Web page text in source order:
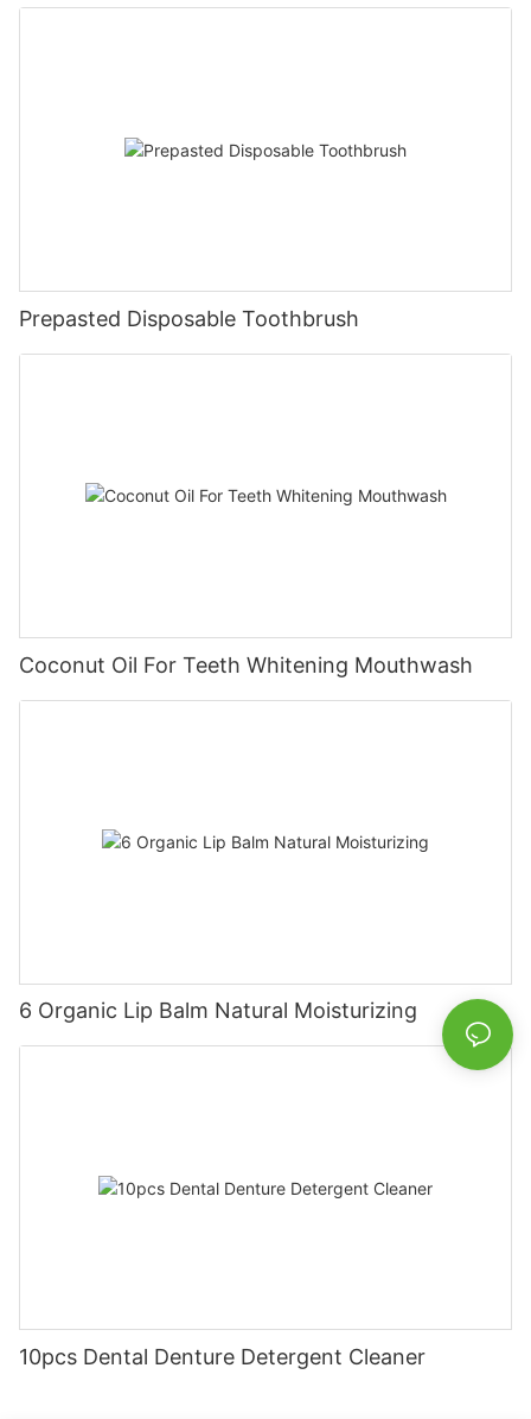
Prepasted Disposable Toothbrush
Coconut Oil For Teeth Whitening Mouthwash
6 Organic Lip Balm Natural Moisturizing
10pcs Dental Denture Detergent Cleaner